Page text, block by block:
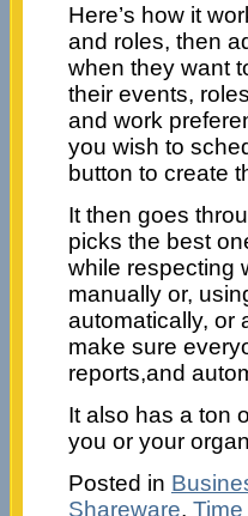
Here’s how it
and roles, then
when they want
their events,
and work
you wish to
button to create
It then goes
picks the best
while respecting
manually or,
automatically, or
make sure
reports,and
It also has a ton
you or your
Posted in
Shareware,